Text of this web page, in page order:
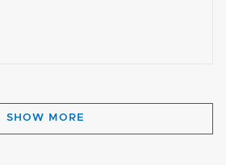
SHOW MORE